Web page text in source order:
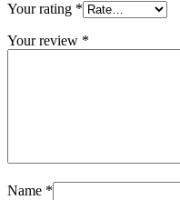
Your rating *
Your review *
Name *